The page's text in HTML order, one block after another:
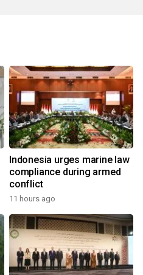
Indonesia urges marine law
compliance during armed
conflict
11 hours ago